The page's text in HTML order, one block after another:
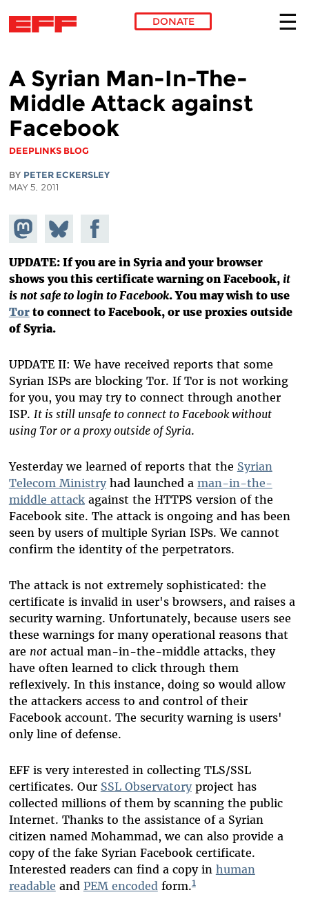
DONATE
A Syrian Man-In-The-
Middle Attack against
Facebook
DEEPLINKS BLOG
BY PETER ECKERSLEY
MAY 5, 2011
Share on
Mastodon
Share
on
Bluesky
Share on
Facebook
UPDATE: If you are in Syria and your browser
shows you this certificate warning on Facebook, it
is not safe to login to Facebook. You may wish to use
Torto connect to Facebook, or use proxies outside
of Syria.
UPDATE II: We have received reports that some
Syrian ISPs are blocking Tor. If Tor is not working
for you, you may try to connect through another
ISP. It is still unsafe to connect to Facebook without
using Tor or a proxy outside of Syria.
Yesterday we learned of reports that the Syrian
Telecom Ministryhad launched a man-in-the-
middle attackagainst the HTTPS version of the
Facebook site. The attack is ongoing and has been
seen by users of multiple Syrian ISPs. We cannot
confirm the identity of the perpetrators.
The attack is not extremely sophisticated: the
certificate is invalid in user's browsers, and raises a
security warning. Unfortunately, because users see
these warnings for many operational reasons that
are notactual man-in-the-middle attacks, they
have often learned to click through them
reflexively. In this instance, doing so would allow
the attackers access to and control of their
Facebook account. The security warning is users'
only line of defense.
EFF is very interested in collecting TLS/SSL
certificates. Our SSL Observatoryproject has
collected millions of them by scanning the public
Internet. Thanks to the assistance of a Syrian
citizen named Mohammad, we can also provide a
copy of the fake Syrian Facebook certificate.
Interested readers can find a copy in human
readable and PEM encodedform.1